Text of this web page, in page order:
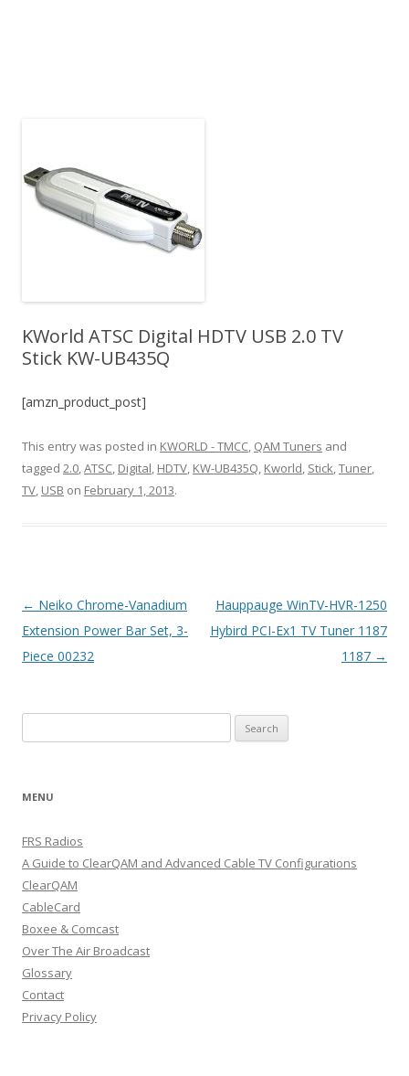
KWorld ATSC Digital HDTV USB 2.0 TV
Stick KW-UB435Q
[amzn_product_post]
This entry was posted in KWORLD - TMCC, QAM Tuners and
tagged 2.0,ATSC, Digital, HDTV, KW-UB435Q, Kworld, Stick,Tuner,
TV, USB on February 1, 2013.
Post
navigation
← Neiko Chrome-Vanadium
Extension Power Bar Set, 3-
Piece 00232
Hauppauge WinTV-HVR-1250
Hybird PCI-Ex1 TV Tuner 1187
1187 →
for:
MENU
FRS Radios
A Guide to ClearQAM and Advanced Cable TV Configurations
ClearQAM
CableCard
Boxee & Comcast
Over The Air Broadcast
Glossary
Contact
Privacy Policy